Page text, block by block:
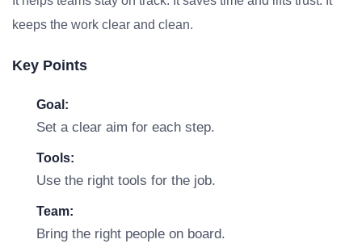
keeps the work clear and clean.
Key Points
Goal:
Set a clear aim for each step.
Tools:
Use the right tools for the job.
Team:
Bring the right people on board.